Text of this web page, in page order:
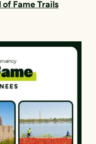
of Fame Trails